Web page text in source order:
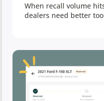
When recall volume
dealers need better